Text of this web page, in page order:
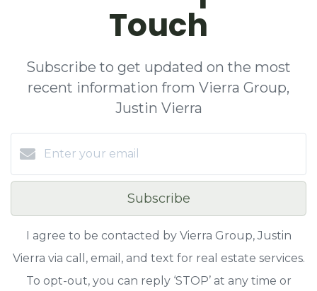
Touch
Subscribe to get updated on the most
recent information from Vierra Group,
Justin Vierra
Subscribe
I agree to be contacted by Vierra Group, Justin
Vierra via call, email, and text for real estate services.
To opt-out, you can reply ‘STOP’ at any time or